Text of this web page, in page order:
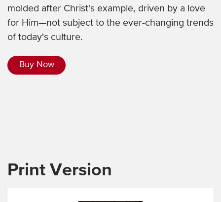
molded after Christ's example, driven by a love
for Him—not subject to the ever-changing trends
of today's culture.
Buy Now
Print Version